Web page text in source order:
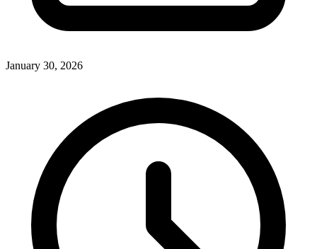
January 30, 2026